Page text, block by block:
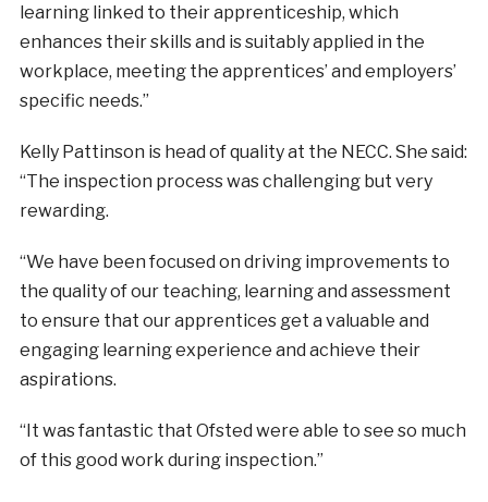
learning linked to their apprenticeship, which
enhances their skills and is suitably applied in the
workplace, meeting the apprentices’ and employers’
specific needs.”
Kelly Pattinson is head of quality at the NECC. She said:
“The inspection process was challenging but very
rewarding.
“We have been focused on driving improvements to
the quality of our teaching, learning and assessment
to ensure that our apprentices get a valuable and
engaging learning experience and achieve their
aspirations.
“It was fantastic that Ofsted were able to see so much
of this good work during inspection.”